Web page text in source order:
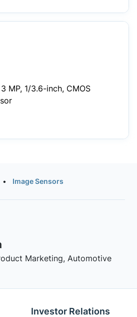
MP, 1/3.6-inch, CMOS
• Image Sensors
Marketing, Automotive
Investor Relations